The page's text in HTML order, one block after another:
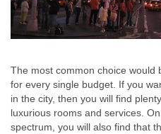
The most common choice would
for every single budget. If you
in the city, then you will find
luxurious rooms and services.
spectrum, you will also find that